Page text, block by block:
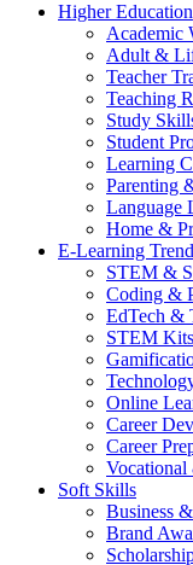
Higher Education
Academic
Adult &
Teacher
Teaching
Study
Student
Learning
Parenting
Language
Home &
E-Learning
STEM &
Coding &
EdTech &
STEM
Online
Career
Career
Soft Skills
Business
Brand